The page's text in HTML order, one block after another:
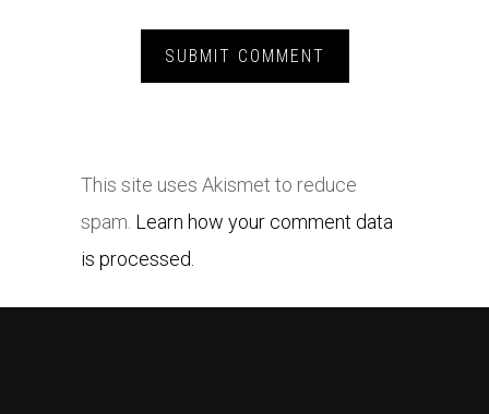
This site uses Akismet to reduce
spam. Learn how your comment data
is processed.